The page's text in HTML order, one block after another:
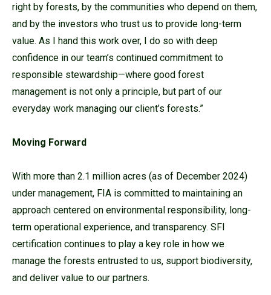
right by forests, by the communities who depend on them,
and by the investors who trust us to provide long-term
value. As I hand this work over, I do so with deep
confidence in our team’s continued commitment to
responsible stewardship—where good forest
management is not only a principle, but part of our
everyday work managing our client’s forests.”
Moving Forward
With more than 2.1 million acres (as of December 2024)
under management, FIA is committed to maintaining an
approach centered on environmental responsibility, long-
term operational experience, and transparency. SFI
certification continues to play a key role in how we
manage the forests entrusted to us, support biodiversity,
and deliver value to our partners.